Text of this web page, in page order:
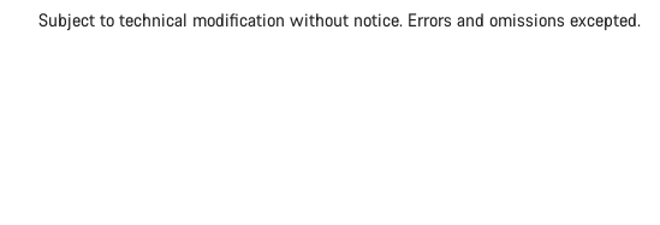
Subject to technical modification without notice. Errors and omissions excepted.